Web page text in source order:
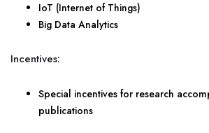
IoT (Internet of Things)
Big Data Analytics
Incentives:
Special incentives for research
publications